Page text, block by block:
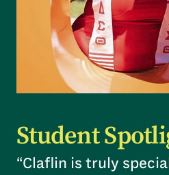
Student
“Claflin is truly